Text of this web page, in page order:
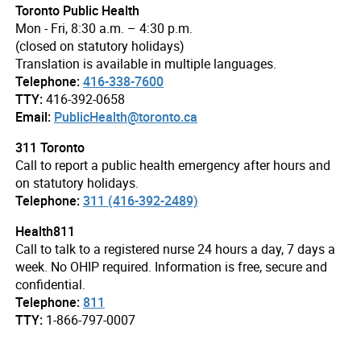
Toronto Public Health
Mon - Fri, 8:30 a.m. – 4:30 p.m.
(closed on statutory holidays)
Translation is available in multiple languages.
Telephone:416-338-7600
TTY:416-392-0658
Email: PublicHealth@toronto.ca
311 Toronto
Call to report a public health emergency after hours and
on statutory holidays.
Telephone:311 (416-392-2489)
Health811
Call to talk to a registered nurse 24 hours a day, 7 days a
week. No OHIP required. Information is free, secure and
confidential.
Telephone:811
TTY: 1-866-797-0007